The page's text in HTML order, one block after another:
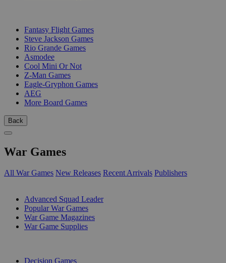
Fantasy Flight Games
Steve Jackson Games
Rio Grande Games
Asmodee
Cool Mini Or Not
Z-Man Games
Eagle-Gryphon Games
AEG
More Board Games
Back
War Games
All War Games New Releases Recent Arrivals Publishers
Advanced Squad Leader
Popular War Games
War Game Magazines
War Game Supplies
Decision Games